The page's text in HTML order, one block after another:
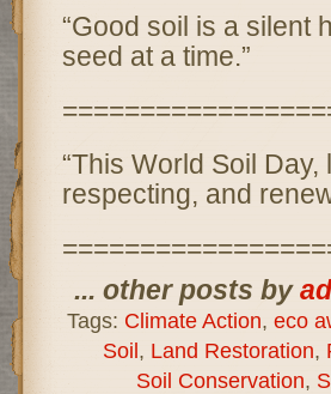
“Good soil is a silent
seed at a time.”
“This World Soil Day,
respecting, and
... other posts by
Tags: Climate Action, eco
Soil, Land Restoration,
Soil Conservation,